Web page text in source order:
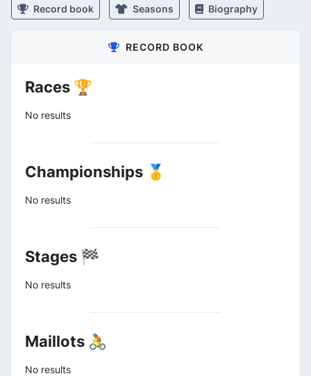
Record book Seasons Biography
RECORD BOOK
Races 🏆
No results
Championships 🥇
No results
Stages 🏁
No results
Maillots 🚴
No results